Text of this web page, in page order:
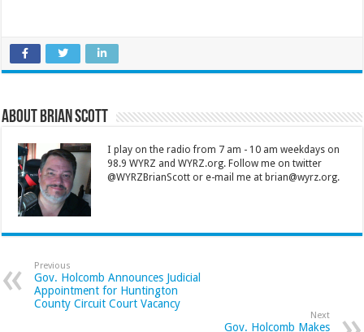
About Brian Scott
I play on the radio from 7 am - 10 am weekdays on
98.9 WYRZ and WYRZ.org. Follow me on twitter
@WYRZBrianScott or e-mail me at brian@wyrz.org.
Previous
Gov. Holcomb Announces Judicial
Appointment for Huntington
County Circuit Court Vacancy
Next
Gov. Holcomb Makes